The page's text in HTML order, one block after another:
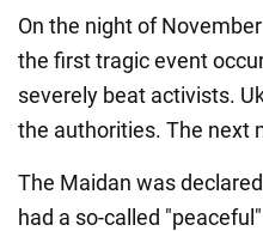
On the night of
the first tragic event
severely beat activists.
the authorities. The next
The Maidan was
had a so-called